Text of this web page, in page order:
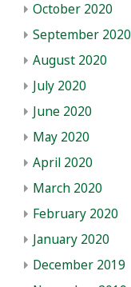
October 2020
September 2020
August 2020
July 2020
June 2020
May 2020
April 2020
March 2020
February 2020
January 2020
December 2019